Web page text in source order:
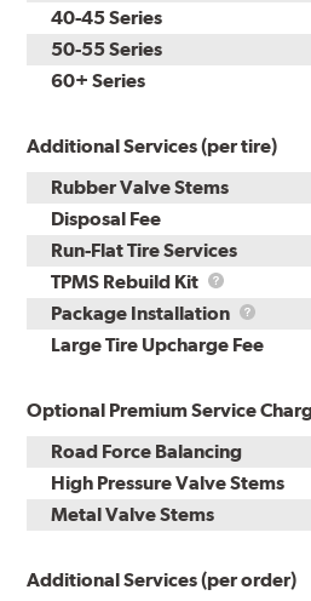
40-45 Series
50-55 Series
60+ Series
Additional Services (per tire)
Rubber Valve Stems
Disposal Fee
Run-Flat Tire Services
TPMS Rebuild Kit
TPMS
Rebuild
Kit
Package Installation
Large Tire Upcharge Fee
Optional Premium Service
Road Force Balancing
High Pressure Valve Stems
Metal Valve Stems
Additional Services (per order)